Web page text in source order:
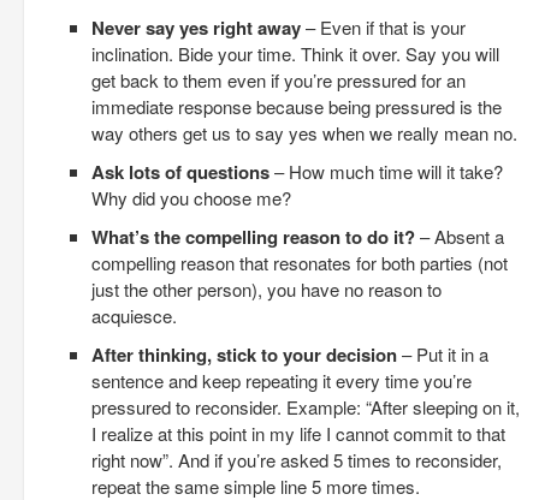
Never say yes right away– Even if that is your
inclination. Bide your time. Think it over. Say you will
get back to them even if you’re pressured for an
immediate response because being pressured is the
way others get us to say yes when we really mean no.
Ask lots of questions– How much time will it take?
Why did you choose me?
What’s the compelling reason to do it?– Absent a
compelling reason that resonates for both parties (not
just the other person), you have no reason to
acquiesce.
After thinking, stick to your decision– Put it in a
sentence and keep repeating it every time you’re
pressured to reconsider. Example: “After sleeping on it,
I realize at this point in my life I cannot commit to that
right now”. And if you’re asked 5 times to reconsider,
repeat the same simple line 5 more times.